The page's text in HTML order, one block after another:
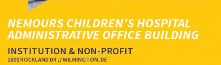
NEMOURS CHILDREN’S HOSPITAL
ADMINISTRATIVE OFFICE BUILDING
INSTITUTION & NON-PROFIT
1600 ROCKLAND DR // WILMINGTON, DE